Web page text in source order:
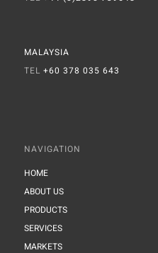
MALAYSIA
TEL +60 378 035 643
NAVIGATION
HOME
ABOUT US
PRODUCTS
SERVICES
MARKETS